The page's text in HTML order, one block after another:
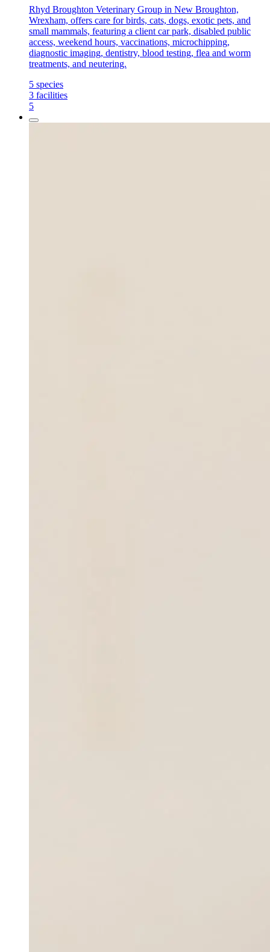
Rhyd Broughton Veterinary Group in New Broughton,
Wrexham, offers care for birds, cats, dogs, exotic pets, and
small mammals, featuring a client car park, disabled public
access, weekend hours, vaccinations, microchipping,
diagnostic imaging, dentistry, blood testing, flea and worm
treatments, and neutering.
5 species
3 facilities
5